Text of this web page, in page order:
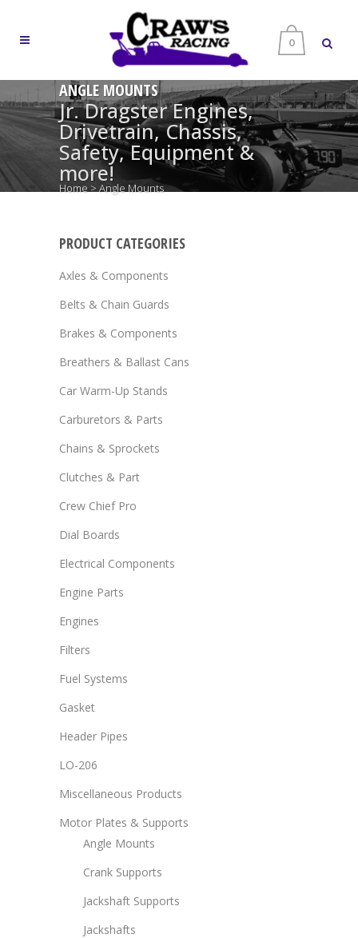
0
ANGLE MOUNTS
Jr. Dragster Engines,
Drivetrain, Chassis,
Safety, Equipment &
more!
Home > Angle Mounts
PRODUCT CATEGORIES
Axles & Components
Belts & Chain Guards
Brakes & Components
Breathers & Ballast Cans
Car Warm-Up Stands
Carburetors & Parts
Chains & Sprockets
Clutches & Part
Crew Chief Pro
Dial Boards
Electrical Components
Engine Parts
Engines
Filters
Fuel Systems
Gasket
Header Pipes
LO-206
Miscellaneous Products
Motor Plates & Supports
Angle Mounts
Crank Supports
Jackshaft Supports
Jackshafts